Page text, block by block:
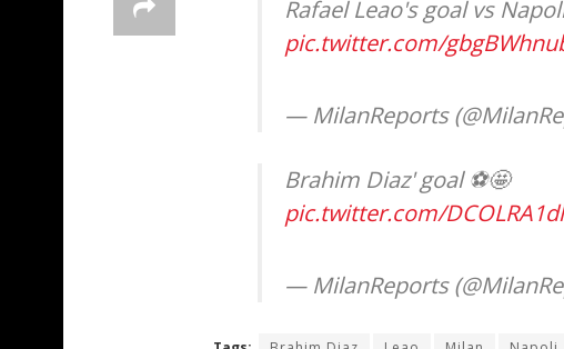
Rafael Leao's goal vs Napoli
pic.twitter.com/
— MilanReports
Brahim Diaz' goal ⚽️🤩
pic.twitter.com/
— MilanReports